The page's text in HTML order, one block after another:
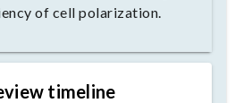
of cell polarization.
timeline